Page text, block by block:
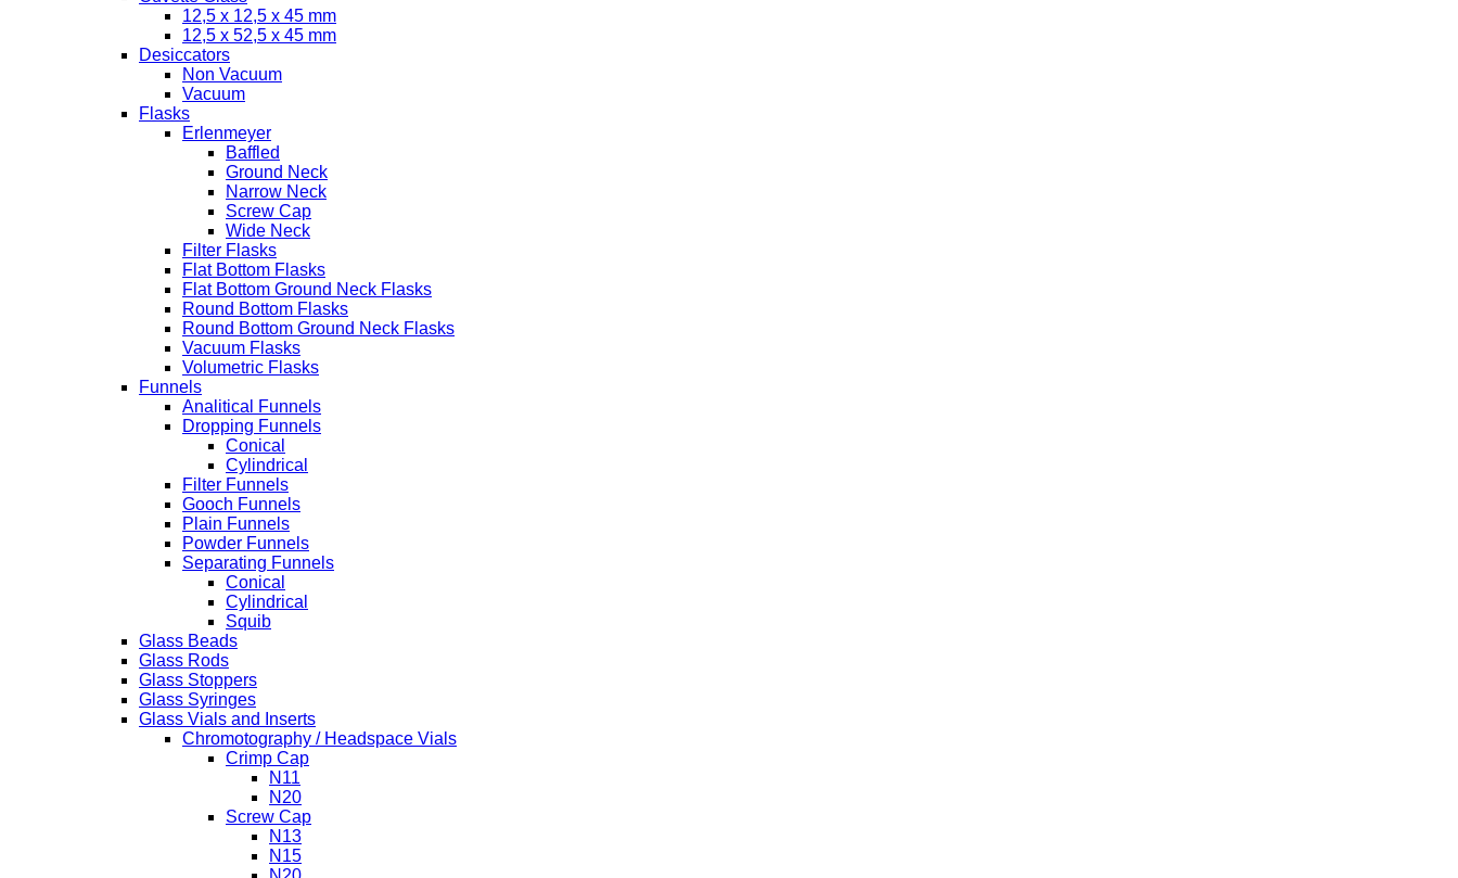
12,5 x 12,5 x 45 mm
12,5 x 52,5 x 45 mm
Desiccators
Non Vacuum
Vacuum
Flasks
Erlenmeyer
Baffled
Ground Neck
Narrow Neck
Screw Cap
Wide Neck
Filter Flasks
Flat Bottom Flasks
Flat Bottom Ground Neck Flasks
Round Bottom Flasks
Round Bottom Ground Neck Flasks
Vacuum Flasks
Volumetric Flasks
Funnels
Analitical Funnels
Dropping Funnels
Conical
Cylindrical
Filter Funnels
Gooch Funnels
Plain Funnels
Powder Funnels
Separating Funnels
Conical
Cylindrical
Squib
Glass Beads
Glass Rods
Glass Stoppers
Glass Syringes
Glass Vials and Inserts
Chromotography / Headspace Vials
Crimp Cap
N11
N20
Screw Cap
N13
N15